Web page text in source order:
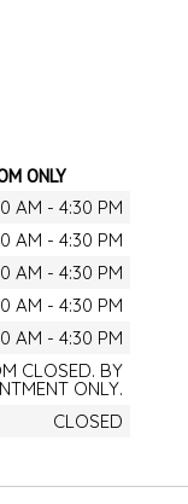
ONLY
AM - 4:30 PM
AM - 4:30 PM
AM - 4:30 PM
AM - 4:30 PM
AM - 4:30 PM
CLOSED. BY
ONLY.
CLOSED